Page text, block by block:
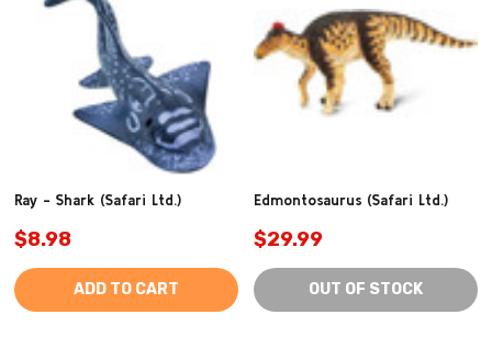
Ray - Shark (Safari Ltd.)
$8.98
ADD TO CART
Edmontosaurus (Safari Ltd.)
$29.99
OUT OF STOCK